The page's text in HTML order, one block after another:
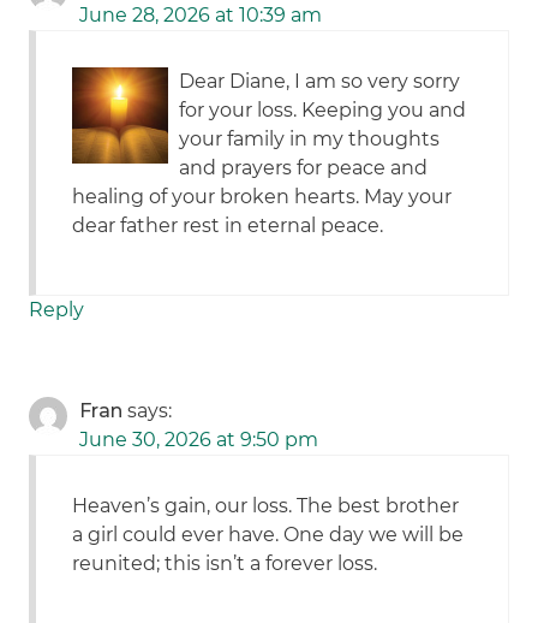
June 28, 2026 at 10:39 am
Dear Diane, I am so very sorry
for your loss. Keeping you and
your family in my thoughts
and prayers for peace and
healing of your broken hearts. May your
dear father rest in eternal peace.
Reply
Fran says:
June 30, 2026 at 9:50 pm
Heaven’s gain, our loss. The best brother
a girl could ever have. One day we will be
reunited; this isn’t a forever loss.